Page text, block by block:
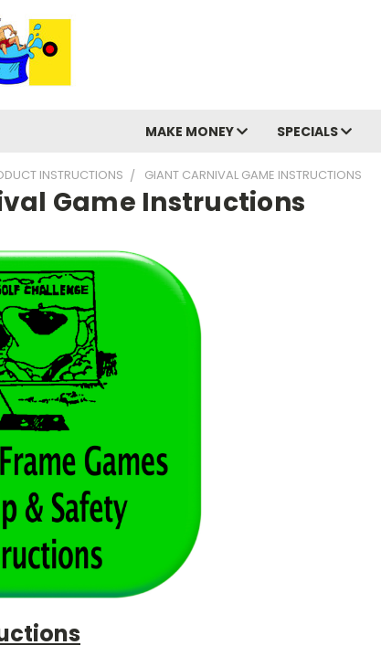
MAKE MONEY SPECIALS
INSTRUCTIONS GIANT CARNIVAL GAME INSTRUCTIONS
Game Instructions